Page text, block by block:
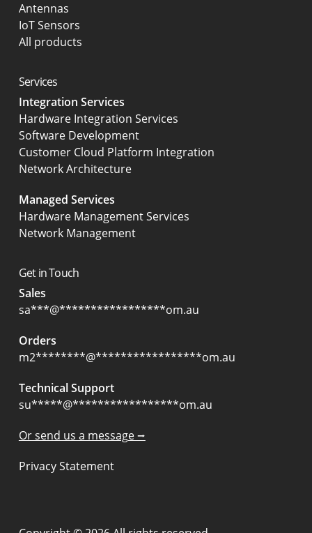
Antennas
IoT Sensors
All products
Services
Integration Services
Hardware Integration Services
Software Development
Customer Cloud Platform Integration
Network Architecture
Managed Services
Hardware Management Services
Network Management
Get in Touch
Sales
sa***@*****************om.au
Orders
m2********@*****************om.au
Technical Support
su*****@*****************om.au
Or send us a message ⭢
Privacy Statement